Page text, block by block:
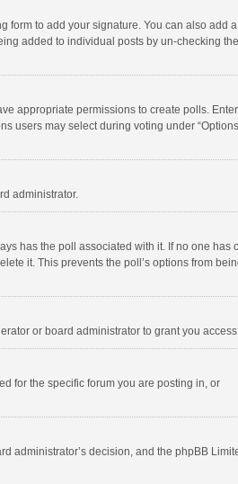
form to add your signature. You can also add a
added to individual posts by un-checking
appropriate permissions to create polls.
users may select during voting under
administrator.
has the poll associated with it. If no one has
it. This prevents the poll’s options from
or board administrator to grant you
for the specific forum you are posting in, or
administrator’s decision, and the phpBB